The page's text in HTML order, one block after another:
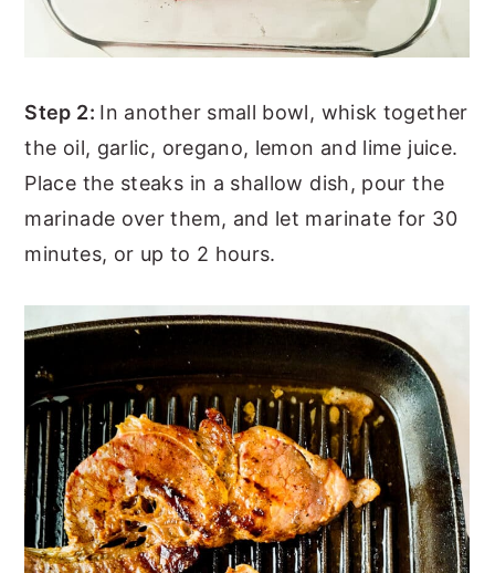
Step 2: In another small bowl, whisk together
the oil, garlic, oregano, lemon and lime juice.
Place the steaks in a shallow dish, pour the
marinade over them, and let marinate for 30
minutes, or up to 2 hours.